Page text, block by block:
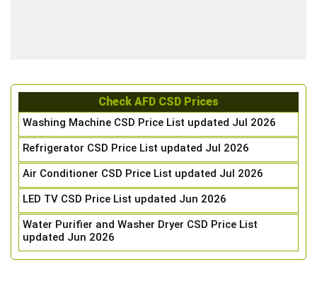
Check AFD CSD Prices
Washing Machine CSD Price List updated Jul 2026
Refrigerator CSD Price List updated Jul 2026
Air Conditioner CSD Price List updated Jul 2026
LED TV CSD Price List updated Jun 2026
Water Purifier and Washer Dryer CSD Price List
updated Jun 2026